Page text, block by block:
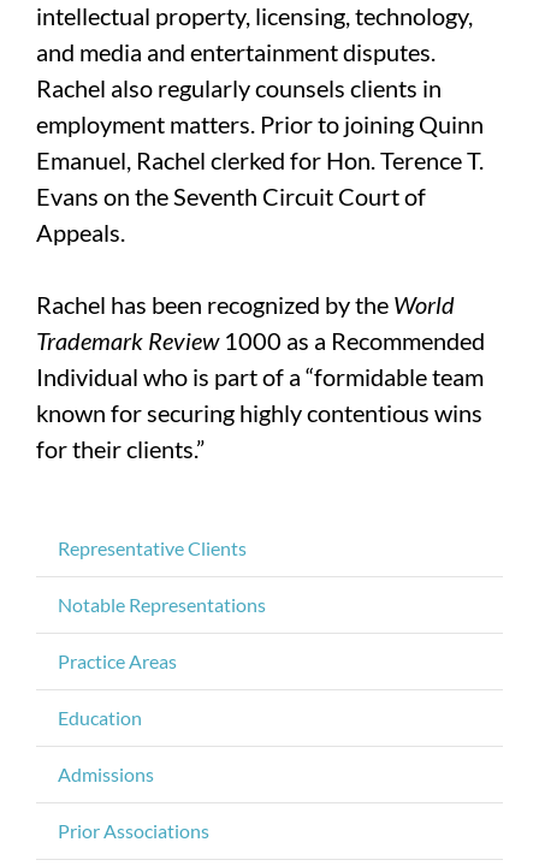
intellectual property, licensing, technology,
and media and entertainment disputes.
Rachel also regularly counsels clients in
employment matters. Prior to joining Quinn
Emanuel, Rachel clerked for Hon. Terence T.
Evans on the Seventh Circuit Court of
Appeals.
Rachel has been recognized by the World
Trademark Review1000 as a Recommended
Individual who is part of a “formidable team
known for securing highly contentious wins
for their clients.”
Representative Clients
Notable Representations
Practice Areas
Education
Admissions
Prior Associations